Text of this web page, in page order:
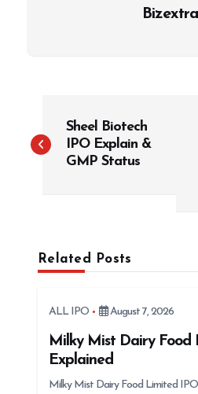
s
Sheel Biotech
IPO Explain &
GMP Status
Related Posts
ALL IPO August 7, 2026
Milky Mist Dairy Food
Explained
Milky Mist Dairy Food Limited